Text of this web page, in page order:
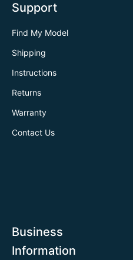
Support
Find My Model
Shipping
Instructions
Returns
Warranty
Contact Us
Business
Information